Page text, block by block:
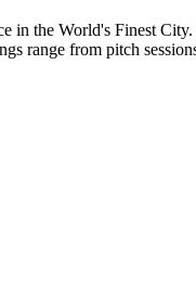
the World's Finest
range from pitch